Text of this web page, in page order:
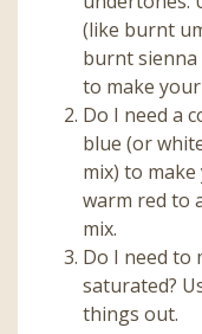
(like burnt
burnt
to make
Do I need a
blue (or
mix) to
warm red to
mix.
Do I need to
saturated?
things out.